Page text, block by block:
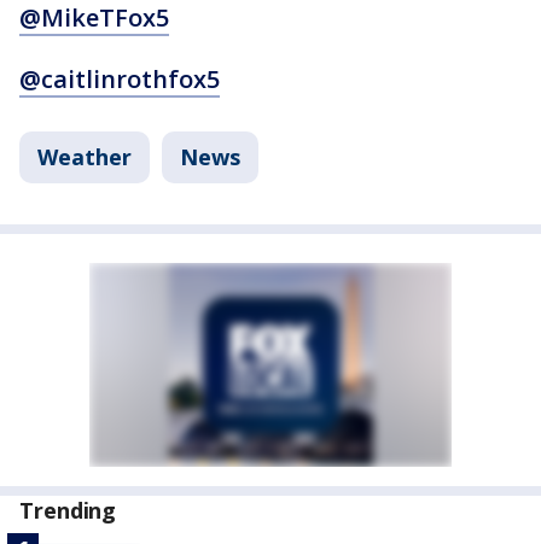
@MikeTFox5
@caitlinrothfox5
Weather News
Trending